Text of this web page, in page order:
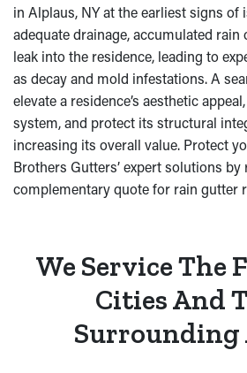
in Alplaus, NY at the earliest signs of
adequate drainage, accumulated
leak into the residence, leading to
as decay and mold infestations. A
elevate a residence’s aesthetic
system, and protect its structural
increasing its overall value. Protect
Brothers Gutters’ expert solutions by
complementary quote for rain gutter
We Service The
Cities And
Surrounding